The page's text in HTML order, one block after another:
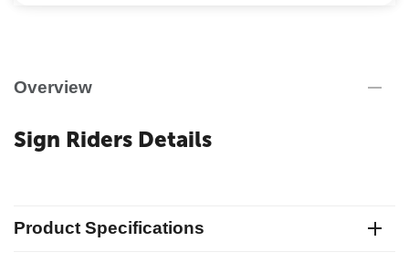
Overview
Sign Riders Details
Product Specifications